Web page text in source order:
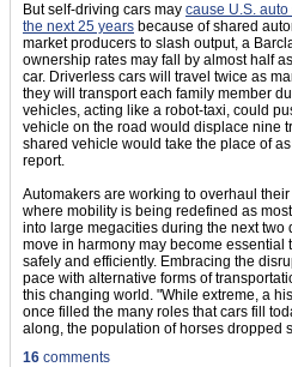
But self-driving cars may cause U.S.
the next 25 years because of shared
market producers to slash output, a
ownership rates may fall by almost half
car. Driverless cars will travel twice as
they will transport each family member
vehicles, acting like a robot-taxi, could
vehicle on the road would displace nine
shared vehicle would take the place of
report.
Automakers are working to overhaul
where mobility is being redefined as
into large megacities during the next two
move in harmony may become
safely and efficiently. Embracing the
pace with alternative forms of
this changing world. "While extreme, a
once filled the many roles that cars fill
along, the population of horses dropped
16 comments